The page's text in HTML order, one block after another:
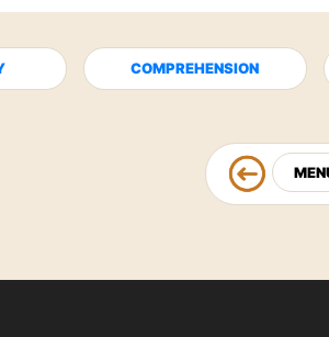
COMPREHENSION